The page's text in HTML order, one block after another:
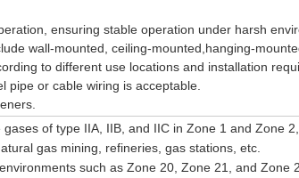
ensuring stable operation under harsh
wall-mounted, ceiling-mounted,hanging-
to different use locations and installation
pipe or cable wiring is acceptable.
of type IIA, IIB, and IIC in Zone 1 and Zone
gas mining, refineries, gas stations, etc.
such as Zone 20, Zone 21, and Zone